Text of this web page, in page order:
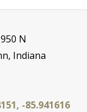
N
Indiana
-85.941616